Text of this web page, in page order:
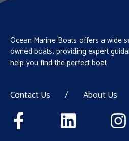
Ocean Marine Boats offers a wide
owned boats, providing expert
help you find the perfect boat
Contact Us / About Us